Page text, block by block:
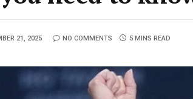
21, 2025 NO COMMENTS 5 MINS READ